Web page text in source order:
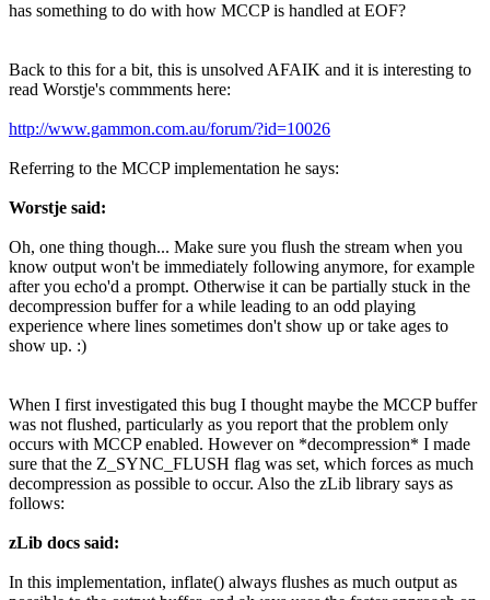
has something to do with how MCCP is handled at EOF?
Back to this for a bit, this is unsolved AFAIK and it is interesting to
read Worstje's commments here:
http://www.gammon.com.au/forum/?id=10026
Referring to the MCCP implementation he says:
Worstje said:
Oh, one thing though... Make sure you flush the stream when you
know output won't be immediately following anymore, for example
after you echo'd a prompt. Otherwise it can be partially stuck in the
decompression buffer for a while leading to an odd playing
experience where lines sometimes don't show up or take ages to
show up. :)
When I first investigated this bug I thought maybe the MCCP buffer
was not flushed, particularly as you report that the problem only
occurs with MCCP enabled. However on *decompression* I made
sure that the Z_SYNC_FLUSH flag was set, which forces as much
decompression as possible to occur. Also the zLib library says as
follows:
zLib docs said:
In this implementation, inflate() always flushes as much output as